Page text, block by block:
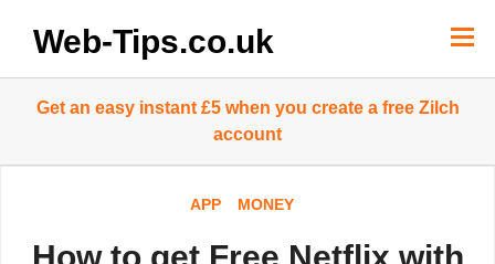
contentWeb-Tips.co.uk
Get an easy instant £5 when you create a free Zilch
account
APP MONEY